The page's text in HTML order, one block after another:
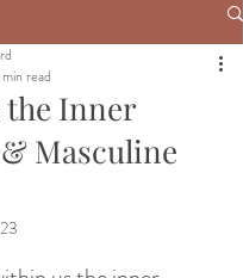
the Inner
Masculine
read
of 5 stars.